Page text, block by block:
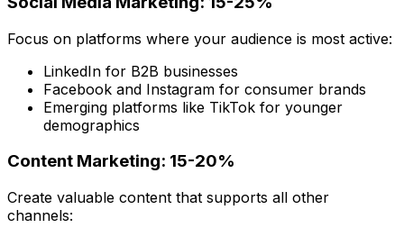
Focus on platforms where your audience is most active:
LinkedIn for B2B businesses
Facebook and Instagram for consumer brands
Emerging platforms like TikTok for younger
demographics
Content Marketing: 15-20%
Create valuable content that supports all other
channels: